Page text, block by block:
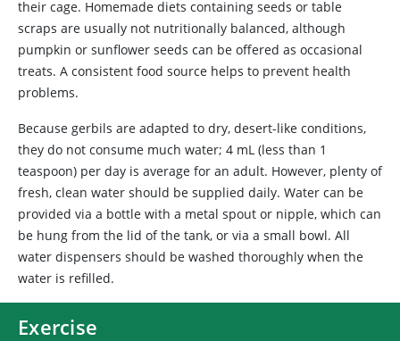
their cage. Homemade diets containing seeds or table
scraps are usually not nutritionally balanced, although
pumpkin or sunflower seeds can be offered as occasional
treats. A consistent food source helps to prevent health
problems.
Because gerbils are adapted to dry, desert-like conditions,
they do not consume much water; 4 mL (less than 1
teaspoon) per day is average for an adult. However, plenty of
fresh, clean water should be supplied daily. Water can be
provided via a bottle with a metal spout or nipple, which can
be hung from the lid of the tank, or via a small bowl. All
water dispensers should be washed thoroughly when the
water is refilled.
Exercise